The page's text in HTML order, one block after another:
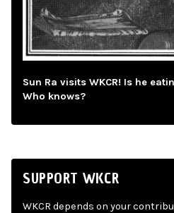
Sun Ra visits WKCR! Is he
Who knows?
SUPPORT WKCR
WKCR depends on your